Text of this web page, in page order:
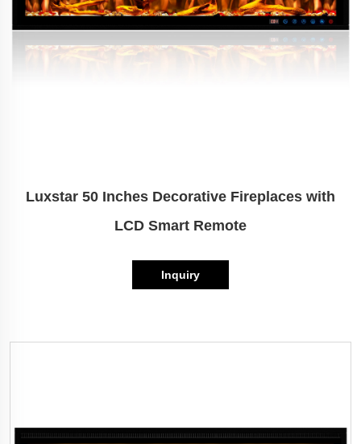
Luxstar 50 Inches Decorative Fireplaces with
LCD Smart Remote
Inquiry